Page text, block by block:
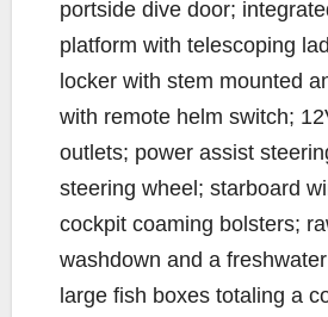
portside dive door;
platform with telescoping
locker with stem mounted
with remote helm switch;
outlets; power assist
steering wheel; starboard
cockpit coaming bolsters;
washdown and a
large fish boxes totaling a